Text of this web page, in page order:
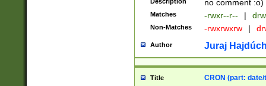
no comment :o)
Matches -rwxr--r-- |
Non-Matches -rwxrwxrw |
Author Juraj
Title CRON (part: